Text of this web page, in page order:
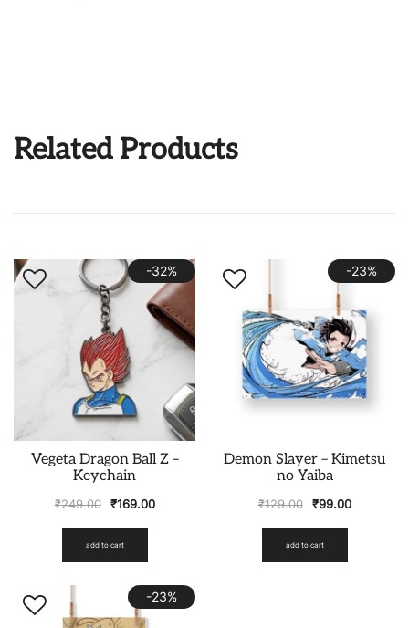
Related Products
-32%
Vegeta Dragon Ball Z –
Keychain
₹249.00 ₹169.00
add to cart
-23%
Demon Slayer – Kimetsu
no Yaiba
₹129.00 ₹99.00
add to cart
-23%